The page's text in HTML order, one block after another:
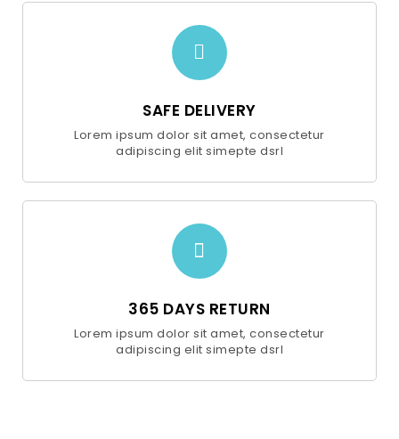
SAFE DELIVERY
Lorem ipsum dolor sit amet, consectetur
adipiscing elit simepte dsrl
365 DAYS RETURN
Lorem ipsum dolor sit amet, consectetur
adipiscing elit simepte dsrl